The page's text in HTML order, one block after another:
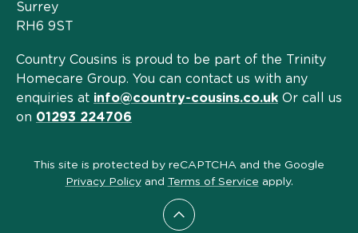
Scroll to top
Surrey
RH6 9ST
Country Cousins is proud to be part of the Trinity
Homecare Group. You can contact us with any
enquiries at info@country-cousins.co.uk Or call us
on 01293 224706
This site is protected by reCAPTCHA and the Google
Privacy Policyand Terms of Service apply.